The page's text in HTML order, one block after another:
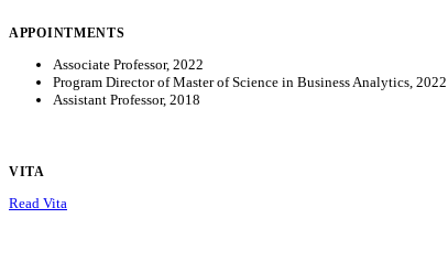
APPOINTMENTS
Associate Professor, 2022
Program Director of Master of Science in Business Analytics, 2022
Assistant Professor, 2018
VITA
Read Vita